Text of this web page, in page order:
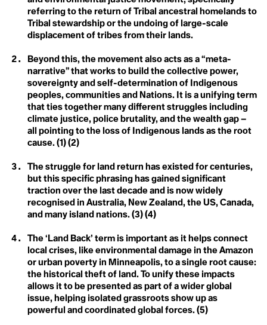
Activist
Agriculture
Anthropocene
Arctic Ecosystem
Resilience
Arctic Inuit Resilience
Art
Biodesign
Biotorch Dropping
Acclimatization
Acoustic Ecology
Action Civics
Activity Fange (Fracking)
Adaptation
Adaptive Reuse
Adaptive Transformation
Advocate
African Group of Negotiators (AGN)
Agriculture
Agrobiodoversity
Agrobusiness
Agroecology
Agrovoltaics
Ahocism
Albedo Effect
Amazon
Anchor Bias
Anger
Anthropause
Anthropocene
Anthropomorphing
Anthroposphere
Anti-meritocracy
Apex Predator
Applied Hope
Arctic Ecosystem Resilience
Christiana Figueres
Cynthia Kaufman
David Gruber
Della Duncan
Erica Cirino
Farzana Faruk Jhumu
Fatima-Zahrae Tarib
Frontline Expert (3)
Hannah Harrison
Hannah Méndez
Helena Bennett
Henk Ovnik
Isaias Hernandez
Jasmine Brittan
Jeanine M. Canty
Jes Vesconte
John Leo C. Algo
Julie Mallat
Kaanchi Chopra
Katharine Hayhoe
Keith Cari-an
Klaus Thymann
Leah Thomas
Lien De Ruyck
Margaret Atwood
Netanya Escote
Phoebe L. Hanson
Rebecca Gerny
1.5 °C
referring to the return of Tribal ancestral homelands to
Tribal stewardship or the undoing of large-scale
displacement of tribes from their lands.
Beyond this, the movement also acts as a “meta-
narrative” that works to build the collective power,
sovereignty and self-determination of Indigenous
peoples, communities and Nations. It is a unifying term
that ties together many different struggles including
climate justice, police brutality, and the wealth gap –
all pointing to the loss of Indigenous lands as the root
cause. (1) (2)
The struggle for land return has existed for centuries,
but this specific phrasing has gained significant
traction over the last decade and is now widely
recognised in Australia, New Zealand, the US, Canada,
and many island nations. (3) (4)
The ‘Land Back’ term is important as it helps connect
local crises, like environmental damage in the Amazon
or urban poverty in Minneapolis, to a single root cause:
the historical theft of land. To unify these impacts
allows it to be presented as part of a wider global
issue, helping isolated grassroots show up as
powerful and coordinated global forces. (5)